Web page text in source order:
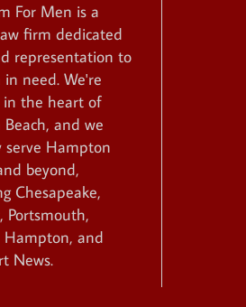
For Men is a
firm dedicated
representation to
need. We're
in the heart of
and we
serve Hampton
beyond,
Chesapeake,
Portsmouth,
Hampton, and
News.